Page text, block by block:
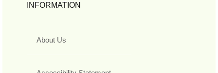
INFORMATION
About Us